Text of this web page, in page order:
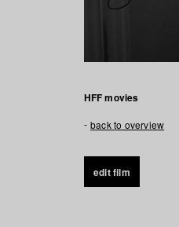
HFF movies
back to overview
edit film